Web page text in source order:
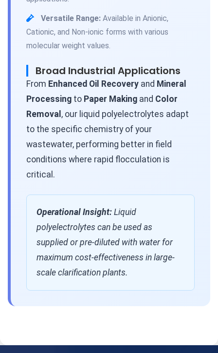
Versatile Range: Available in Anionic,
Cationic, and Non-ionic forms with various
molecular weight values.
Broad Industrial Applications
From Enhanced Oil Recovery and Mineral
Processing to Paper Making and Color
Removal , our liquid polyelectrolytes adapt
to the specific chemistry of your
wastewater, performing better in field
conditions where rapid flocculation is
critical.
Operational Insight: Liquid
polyelectrolytes can be used as
supplied or pre-diluted with water for
maximum cost-effectiveness in large-
scale clarification plants.